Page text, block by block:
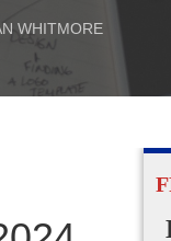
WHITMORE